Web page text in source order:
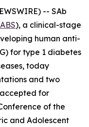
-- SAb
), a clinical-stage
human anti-
for type 1 diabetes
today
and two
for
of the
and Adolescent